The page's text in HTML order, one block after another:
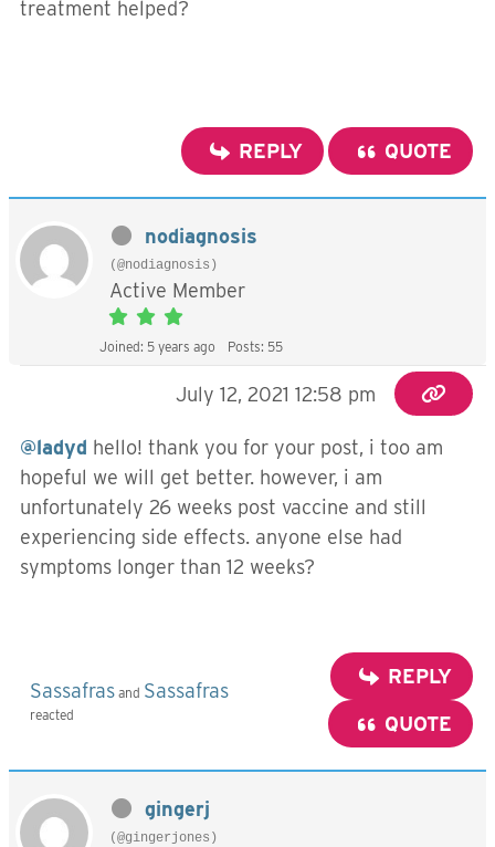
treatment helped?
REPLY QUOTE
nodiagnosis
(@nodiagnosis)
Active Member
Joined: 5 years ago Posts: 55
July 12, 2021 12:58 pm
@ladyd hello! thank you for your post, i too am
hopeful we will get better. however, i am
unfortunately 26 weeks post vaccine and still
experiencing side effects. anyone else had
symptoms longer than 12 weeks?
Sassafras and Sassafras
reacted
REPLY
QUOTE
gingerj
(@gingerjones)